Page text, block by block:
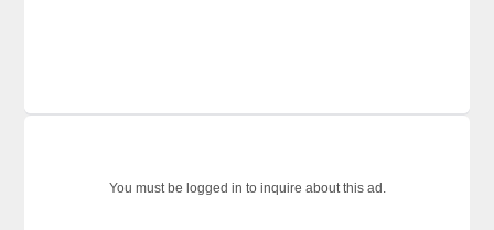
You must be logged in to inquire about this ad.